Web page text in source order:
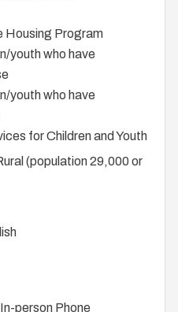
Housing Program
youth who have
youth who have
for Children and Youth
(population 29,000 or
In-person Phone